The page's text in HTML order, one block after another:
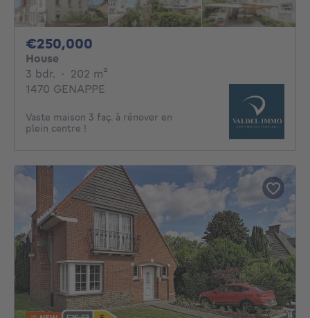
€250,000
House
3 bdr. 3 bedrooms
· 202 m²
1470 GENAPPE
Vaste maison 3 faç. à rénover en
plein centre !